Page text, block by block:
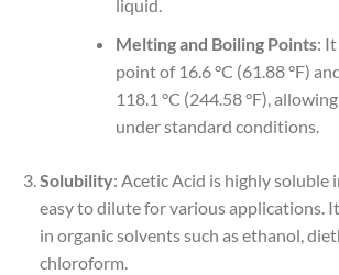
liquid.
Melting and Boiling Points: It
point of 16.6 °C (61.88 °F)
118.1 °C (244.58 °F),
under standard conditions.
Solubility: Acetic Acid is highly soluble
easy to dilute for various applications.
in organic solvents such as ethanol,
chloroform.